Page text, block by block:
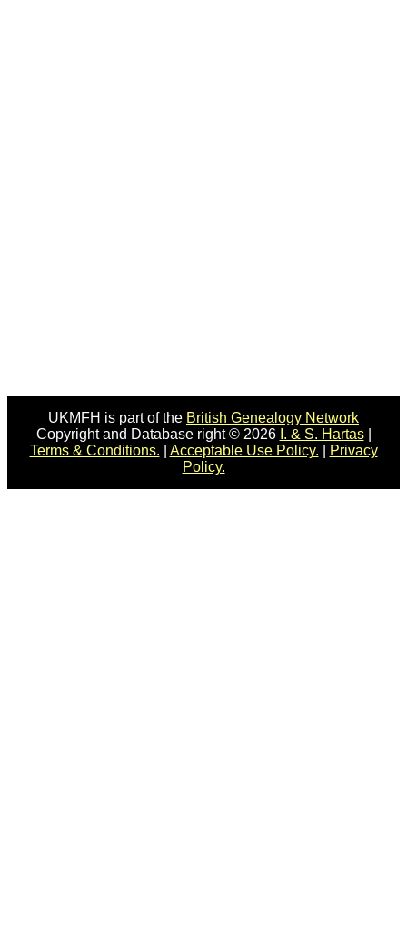
UKMFH is part of the British Genealogy Network
Copyright and Database right © 2026 I. & S. Hartas|
Terms & Conditions.
Acceptable Use Policy.
Privacy
Policy.